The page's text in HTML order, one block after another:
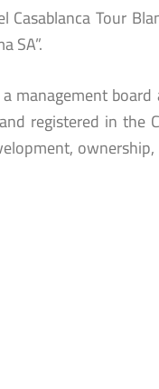
Tour
SA”.
management
registered in the